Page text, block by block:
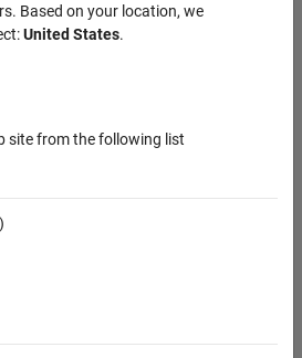
Based on your location, we
United States.
site from the following list